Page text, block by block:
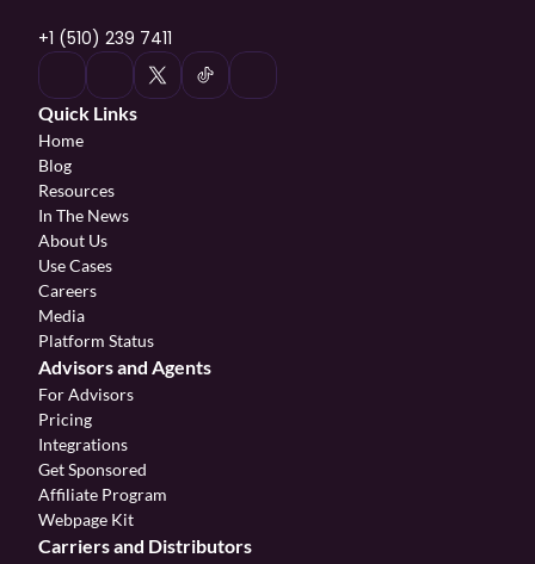
+1 (510) 239 7411
Quick Links
Home
Blog
Resources
In The News
About Us
Use Cases
Careers
Media
Platform Status
Advisors and Agents
For Advisors
Pricing
Integrations
Get Sponsored
Affiliate Program
Webpage Kit
Carriers and Distributors